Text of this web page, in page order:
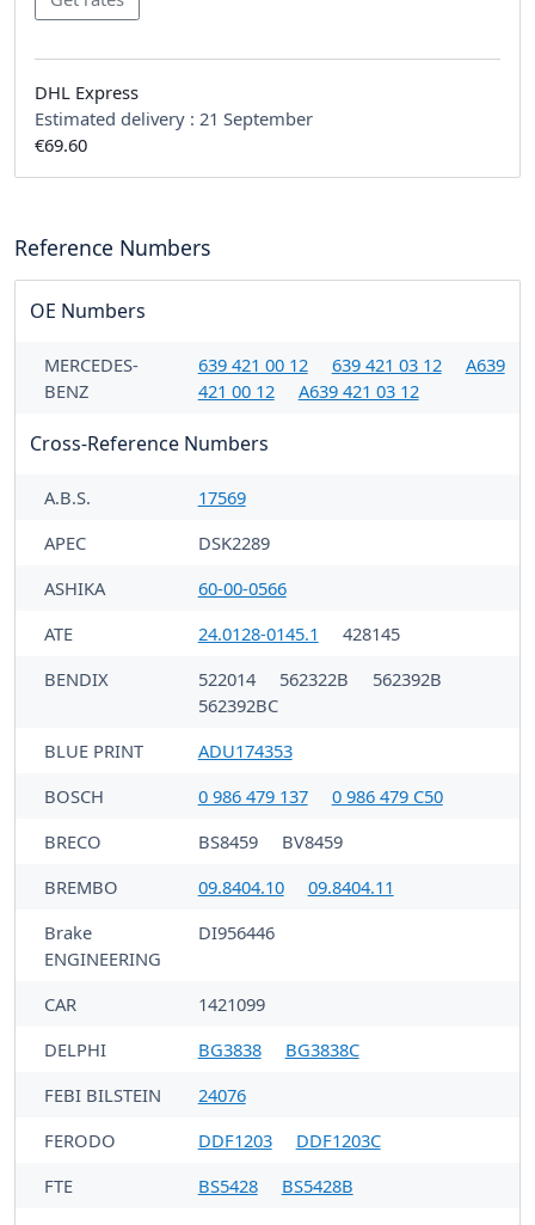
DHL Express
Estimated delivery : 21 September
€69.60
Reference Numbers
OE Numbers
MERCEDES-
BENZ
639 421 00 12 639 421 03 12
A639
421 00 12
A639 421 03 12
Cross-Reference Numbers
A.B.S.
17569
APEC
DSK2289
ASHIKA
60-00-0566
ATE
24.0128-0145.1
428145
BENDIX
522014 562322B
562392B
562392BC
BLUE PRINT
ADU174353
BOSCH
0 986 479 137
0 986 479 C50
BRECO
BS8459
BV8459
BREMBO
09.8404.10
09.8404.11
Brake
ENGINEERING
DI956446
CAR
1421099
DELPHI
BG3838
BG3838C
FEBI BILSTEIN
24076
FERODO
DDF1203
DDF1203C
FTE
BS5428
BS5428B